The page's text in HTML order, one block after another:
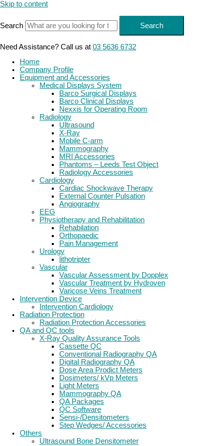
Skip to content
Search Search
Need Assistance? Call us at 03 5636 6732
Home
Company Profile
Equipment and Accessories
Medical Displays System
Barco Surgical Displays
Barco Clinical Displays
Nexxis for Operating Room
Radiology
Ultrasound
X-Ray
Mobile C-arm
Mammography
MRI Accessories
Phantoms – Leeds Test Object
Radiology Accessories
Cardiology
Cardiac Shockwave Therapy
External Counter Pulsation
Angiography
EEG
Physiotherapy and Rehabilitation
Rehabilation
Orthopaedic
Pain Management
Urology
lithotripter
Vascular
Vascular Assessment by Dopplex
Vascular Treatment by Hydroven
Varicose Veins Treatment
Intervention Device
Intervention Cardiology
Radiation Protection
Radiation Protection Accessories
QA and QC tools
X-Ray Quality Assurance Tools
Cassette QC
Conventional Radiography QA
Digital Radiography QA
Dose Area Prodict Meters
Dosimeters/ kVp Meters
Light Meters
Mammography QA
QA Packages
QC Software
Sensi-/Densitometers
Step Wedges/ Accessories
Others
Ultrasound Bone Densitometer